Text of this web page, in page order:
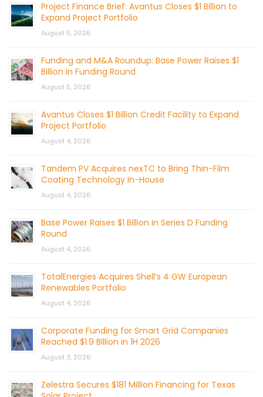
Project Finance Brief: Avantus Closes $1 Billion to
Expand Project Portfolio
August 5, 2026
Funding and M&A Roundup: Base Power Raises $1
Billion in Funding Round
August 5, 2026
Avantus Closes $1 Billion Credit Facility to Expand
Project Portfolio
August 4, 2026
Tandem PV Acquires nexTC to Bring Thin-Film
Coating Technology In-House
August 4, 2026
Base Power Raises $1 Billion in Series D Funding
Round
August 4, 2026
TotalEnergies Acquires Shell’s 4 GW European
Renewables Portfolio
August 4, 2026
Corporate Funding for Smart Grid Companies
Reached $1.9 Billion in 1H 2026
August 3, 2026
Zelestra Secures $181 Million Financing for Texas